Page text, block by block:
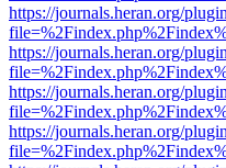
https://journals.heran.org/
https://journals.heran.org/
https://journals.heran.org/
https://journals.heran.org/